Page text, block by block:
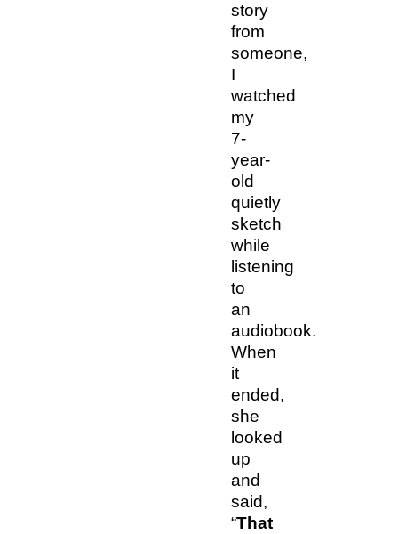
story
from
someone,
I
watched
my
7-
year-
old
quietly
sketch
while
listening
to
an
audiobook.
When
it
ended,
she
looked
up
and
said,
“That